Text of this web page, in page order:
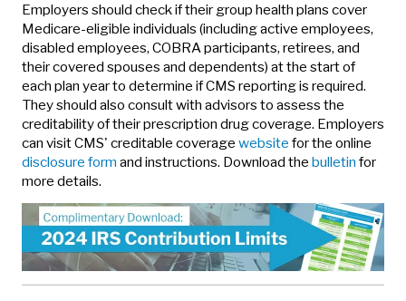
Employers should check if their group health plans cover
Medicare-eligible individuals (including active employees,
disabled employees, COBRA participants, retirees, and
their covered spouses and dependents) at the start of
each plan year to determine if CMS reporting is required.
They should also consult with advisors to assess the
creditability of their prescription drug coverage. Employers
can visit CMS' creditable coverage website for the online
disclosure form and instructions. Download the bulletin for
more details.